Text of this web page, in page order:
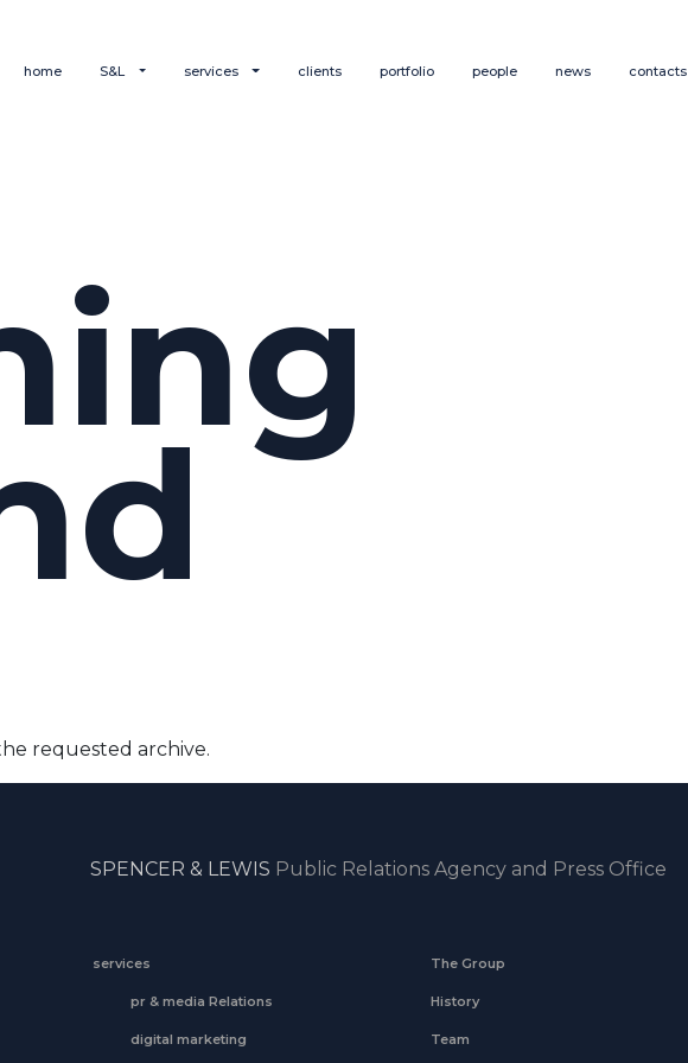
home S&L services clients portfolio people news contacts
requested archive.
SPENCER & LEWIS Public Relations Agency and Press Office
services
pr & media Relations
digital marketing
The Group
History
Team